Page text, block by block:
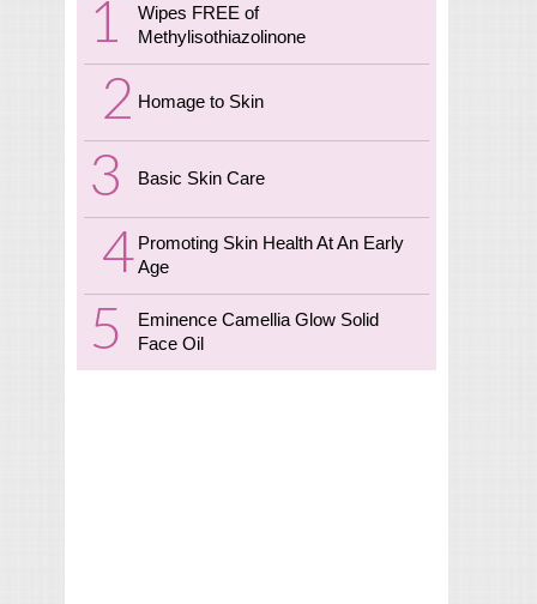
Wipes FREE of
Methylisothiazolinone
Homage to Skin
Basic Skin Care
Promoting Skin Health At An Early
Age
Eminence Camellia Glow Solid
Face Oil